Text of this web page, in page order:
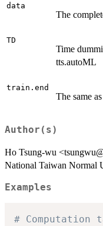
data
The
TD
Time
tts.autoML
train.end
The same
Author(s)
Ho Tsung-wu
National Taiwan Normal
Examples
# Computation